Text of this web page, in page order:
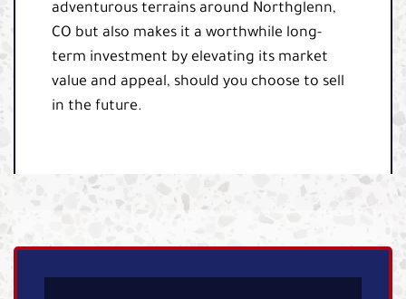
adventurous terrains around Northglenn,
CO but also makes it a worthwhile long-
term investment by elevating its market
value and appeal, should you choose to sell
in the future.